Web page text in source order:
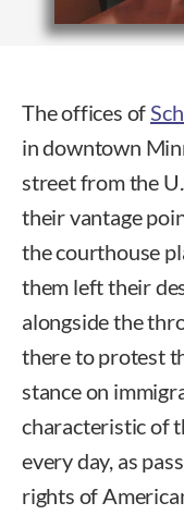
The offices of
in downtown
street from the
their vantage
the courthouse
them left their
alongside the
there to protest
stance on
characteristic of
every day, as
rights of